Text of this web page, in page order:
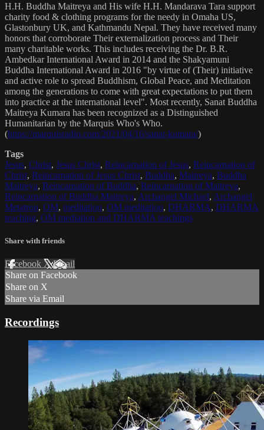
H.H. Buddha Maitreya and His wife H.H. Mandarava Tara support
charity food & clothing programs for the needy in Omaha US,
Glastonbury UK, and Kathmandu Nepal. They have received many
honors that corroborate Their externalization process and Their
many charitable works. This includes receiving the Dr. B.R.
Ambedkar International Award in 2014 and the Shakyamuni
Buddha International Award in 2016 "by virtue of (Their) initiative
and active role to spread Buddhism, Global Peace, and Meditation
among the generations to come with great expectations to put them
into practice at the international level". Most recently, Sanat Buddha
Maitreya Kumara has been recognized as a Distinguished
Humanitarian by the Marquis Who's Who.
(https://marquisradio.com/2021/04/16/sanat-kumara/)
Tags
Jesus, Christ, Jesus Christ, Reincarnation of Jesus, Reincarnation of
Christ, Reincarnation of Jesus Christ, Buddha, Maitreya, Buddha
Maitreya, Reincarnation of Buddha, Reincarnation of Maitreya,
Reincarnation of Buddha Maitreya, Archangel Michael, Archangel
Metatron, OM, meditation, OM meditation, DHARMA, DHARMA
teaching, OM mediation and DHARMA teachings
Share with friends
Facebook XEmail
Share on Facebook
Share on X
Share via Email
Recordings